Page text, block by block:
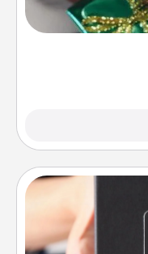
of small (even
open over